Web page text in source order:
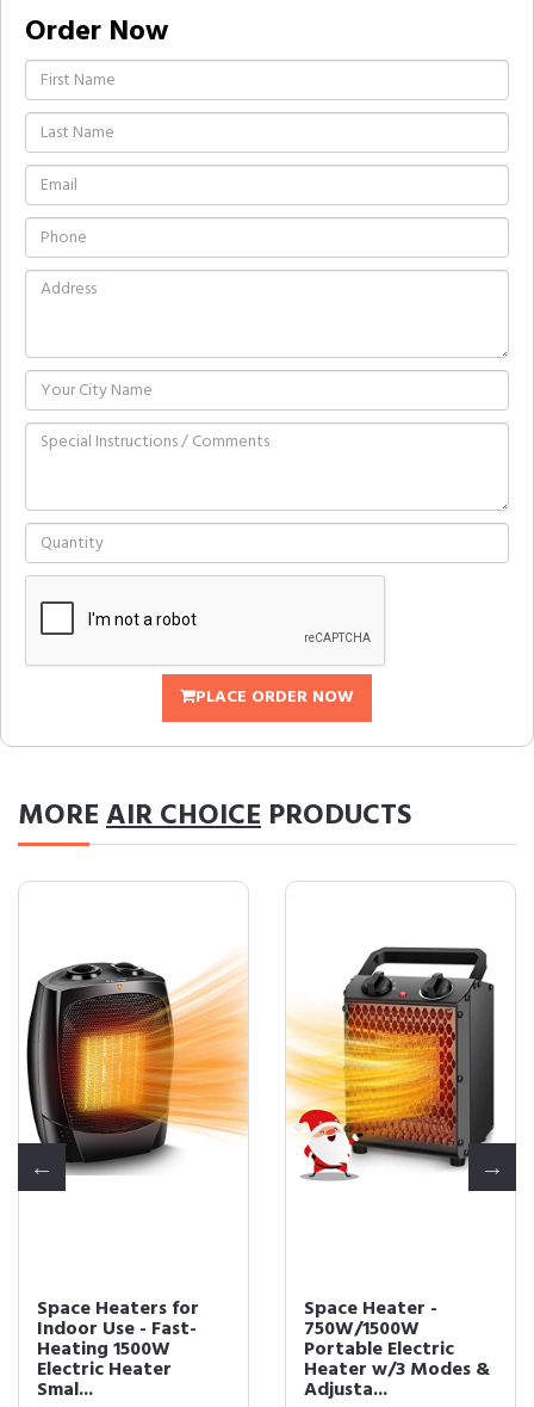
Order Now
PLACE ORDER NOW
MOREAIR CHOICE PRODUCTS
Space Heaters for
Indoor Use - Fast-
Heating 1500W
Electric Heater
Smal...
Space Heater -
750W/1500W
Portable Electric
Heater w/3 Modes &
Adjusta...